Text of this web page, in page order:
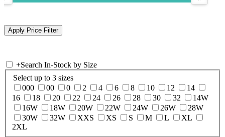
+Search In-Stock by Size
Select up to 3 sizes
000
00 0 2 4 6 8 10 12
14
16
18 20 22 24 26 28 30 32
14W
16W
18W 20W 22W 24W 26W
28W
30W
32W XXS XS S M L
XL
2XL